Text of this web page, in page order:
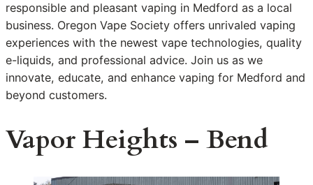
responsible and pleasant vaping in Medford as a local
business. Oregon Vape Society offers unrivaled vaping
experiences with the newest vape technologies, quality
e-liquids, and professional advice. Join us as we
innovate, educate, and enhance vaping for Medford and
beyond customers.
Vapor Heights – Bend